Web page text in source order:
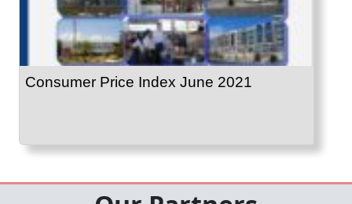
Consumer Price Index June 2021